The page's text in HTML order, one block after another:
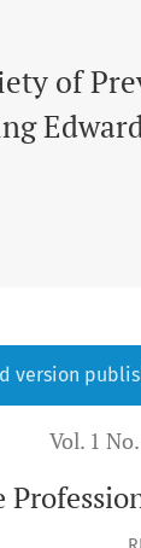
of
version
Vol. 1